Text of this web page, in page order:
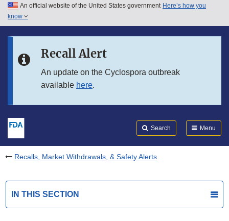
Skip to main content
Skip to in this section menu
An official website of the United States government Here’s how you
know
Recall Alert
An update on the Cyclospora outbreak
available here.
Search Menu
Recalls, Market Withdrawals, & Safety Alerts
IN THIS SECTION